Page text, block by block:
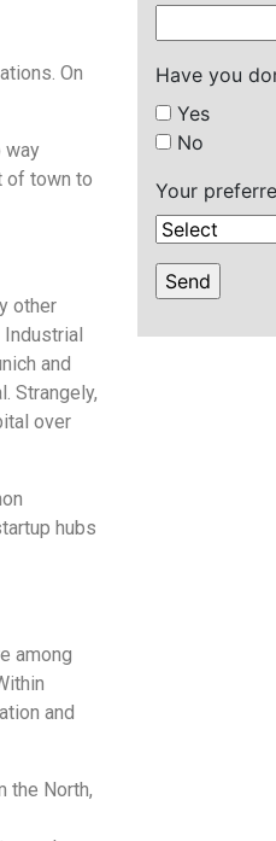
On
way
of town to
other
Industrial
and
Strangely,
over
hubs
among
and
the North,
Have you
Yes
No
Your